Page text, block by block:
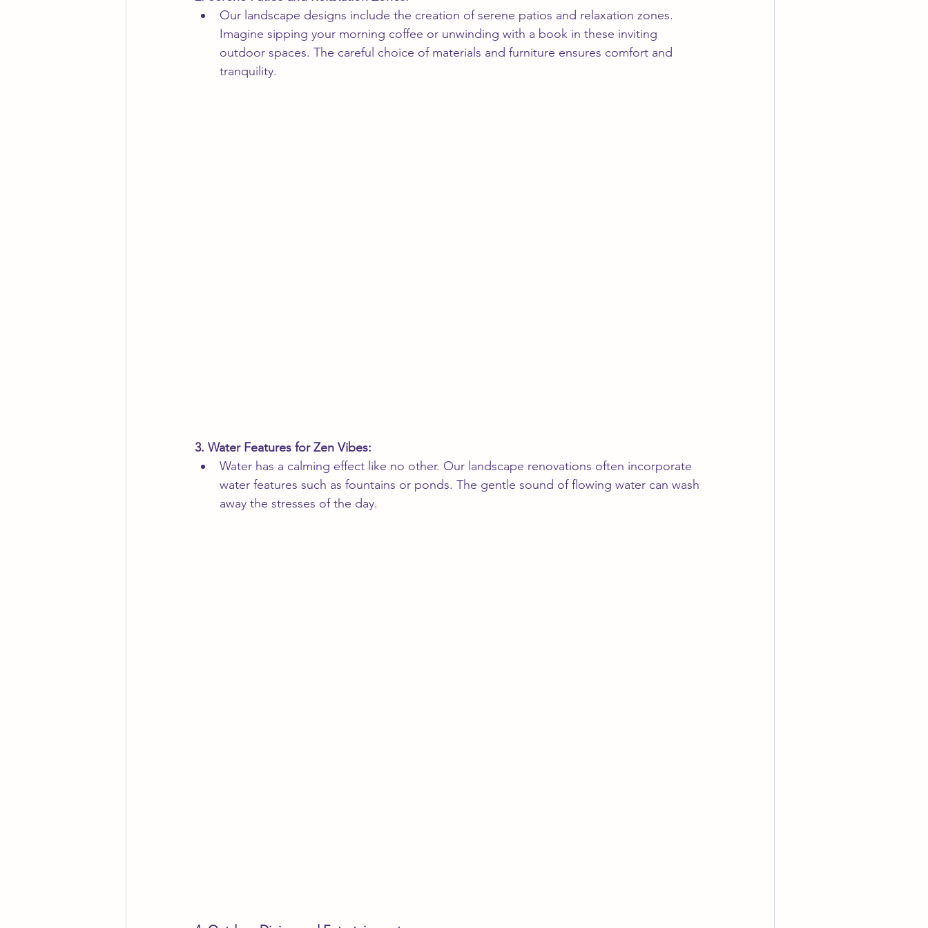
Our landscape designs include the creation of serene patios and relaxation zones.
Imagine sipping your morning coffee or unwinding with a book in these inviting
outdoor spaces. The careful choice of materials and furniture ensures comfort and
tranquility.
3. Water Features for Zen Vibes:
Water has a calming effect like no other. Our landscape renovations often incorporate
water features such as fountains or ponds. The gentle sound of flowing water can wash
away the stresses of the day.